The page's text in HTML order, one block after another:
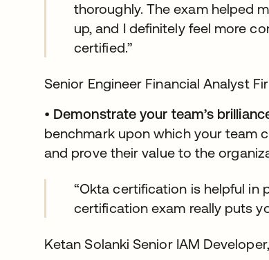
thoroughly. The exam helped
up, and I definitely feel more
certified.”
Senior Engineer Financial Analyst
• Demonstrate your team’s
benchmark upon which your team
and prove their value to the
“Okta certification is helpful in
certification exam really puts
Ketan Solanki Senior IAM